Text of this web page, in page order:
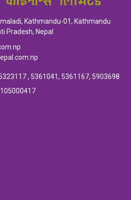
Kathmandu-01, Kathmandu
Pradesh, Nepal
, 5361041, 5361167, 5903698